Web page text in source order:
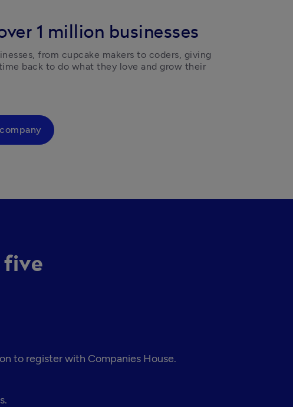
1 million businesses
from cupcake makers to coders, giving
back to do what they love and grow their
five
to register with Companies House.